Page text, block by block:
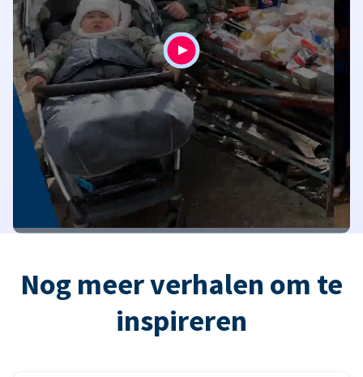
Nog meer verhalen om te
inspireren